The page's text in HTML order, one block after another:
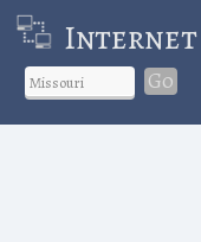
Internet
Go